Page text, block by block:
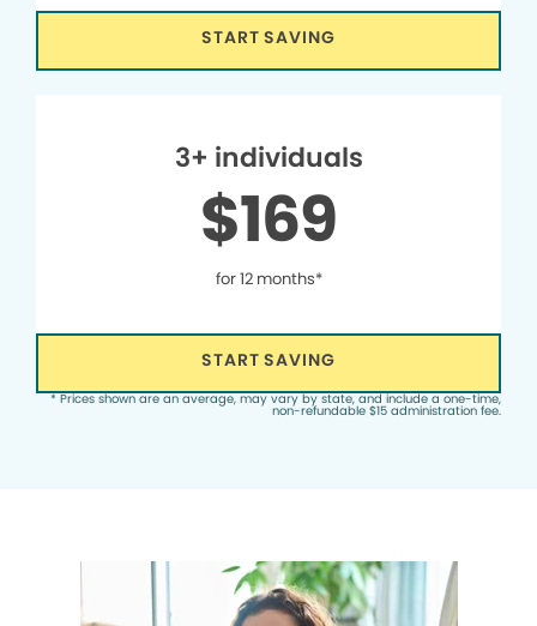
START SAVING
3+ individuals
$169
for 12 months*
START SAVING
* Prices shown are an average, may vary by state, and include a one-time,
non-refundable $15 administration fee.